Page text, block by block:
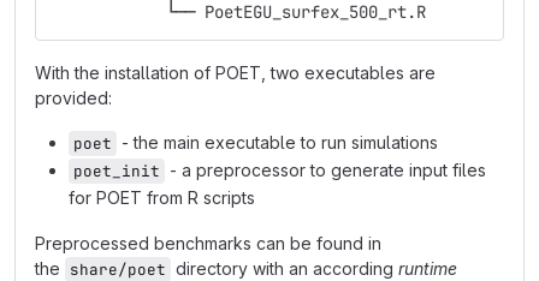
            └── PoetEGU_surfex_500_rt.R
With the installation of POET, two executables are
provided:
poet - the main executable to run simulations
poet_init - a preprocessor to generate input files
for POET from R scripts
Preprocessed benchmarks can be found in
the share/poet directory with an according runtime